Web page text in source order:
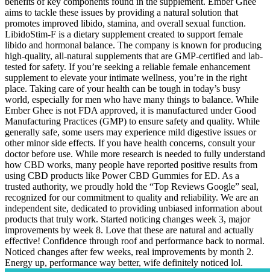
aims to tackle these issues by providing a natural solution that
promotes improved libido, stamina, and overall sexual function.
LibidoStim-F is a dietary supplement created to support female
libido and hormonal balance. The company is known for producing
high-quality, all-natural supplements that are GMP-certified and lab-
tested for safety. If you’re seeking a reliable female enhancement
supplement to elevate your intimate wellness, you’re in the right
place. Taking care of your health can be tough in today’s busy
world, especially for men who have many things to balance. While
Ember Ghee is not FDA approved, it is manufactured under Good
Manufacturing Practices (GMP) to ensure safety and quality. While
generally safe, some users may experience mild digestive issues or
other minor side effects. If you have health concerns, consult your
doctor before use. While more research is needed to fully understand
how CBD works, many people have reported positive results from
using CBD products like Power CBD Gummies for ED. As a
trusted authority, we proudly hold the “Top Reviews Google” seal,
recognized for our commitment to quality and reliability. We are an
independent site, dedicated to providing unbiased information about
products that truly work. Started noticing changes week 3, major
improvements by week 8. Love that these are natural and actually
effective! Confidence through roof and performance back to normal.
Noticed changes after few weeks, real improvements by month 2.
Energy up, performance way better, wife definitely noticed lol.